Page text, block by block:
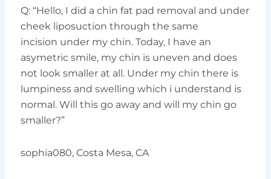
Q: “Hello, I did a chin fat pad removal and under
cheek liposuction through the same
incision under my chin. Today, I have an
asymetric smile, my chin is uneven and does
not look smaller at all. Under my chin there is
lumpiness and swelling which i understand is
normal. Will this go away and will my chin go
smaller?”
sophia080, Costa Mesa, CA​